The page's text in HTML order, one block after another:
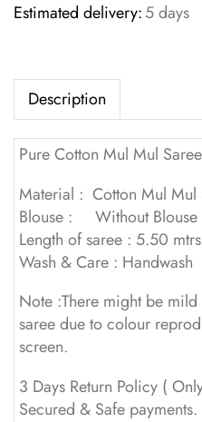
Estimated delivery:5 days
Description
Pure Cotton Mul Mul
Material : Cotton Mul Mul
Blouse : Without Blouse
Length of saree : 5.50 mtrs
Wash & Care : Handwash
Note :There might be
saree due to colour
screen.
3 Days Return Policy (
Secured & Safe payments.